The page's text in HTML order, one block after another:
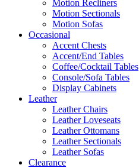
Motion Recliners
Motion Sectionals
Motion Sofas
Occasional
Accent Chests
Accent/End Tables
Coffee/Cocktail Tables
Console/Sofa Tables
Display Cabinets
Leather
Leather Chairs
Leather Loveseats
Leather Ottomans
Leather Sectionals
Leather Sofas
Clearance